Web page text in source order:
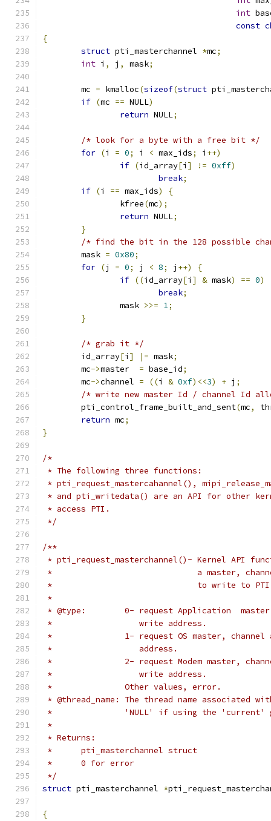
int
const
{
struct pti_masterchannel *mc;
int i , j , mask;
	mc
= kmalloc(sizeof(struct
if (mc == NULL)
return NULL;
/* look for a byte with a free bit */
for (i = 0; i < max_ids; i ++)
if (id_array[i ] != 0xff)
break;
if (i == max_ids)
{
		kfree
(mc);
return NULL;
}
/* find the bit in the 128 possible
	mask
= 0x80;
for (j = 0; j < 8; j ++)
{
if ((id_array[i ] & mask) == 0)
break;
		mask
>>= 1;
}
/* grab it */
	id_array
[i ] |= mask;
	mc
->master = base_id;
	mc
->channel = ((i & 0xf)<<3) + j ;
/* write new master Id / channel Id
	pti_control_frame_built_and_sent
(mc,
return mc;
}
/*
* The following three functions:
* pti_request_mastercahannel(),
* and pti_writedata() are an API for other
* access PTI.
*/
/**
* pti_request_masterchannel()- Kernel API
*				a master,
*				to write to
*
* @type:        0- request Application
*                  write address.
*               1- request OS master, channel
*                  address.
*               2- request Modem master,
*                  write address.
*               Other values, error.
* @thread_name: The thread name associated
*               'NULL' if using the 'current'
*
* Returns:
*	pti_masterchannel struct
*	0 for error
*/
struct pti_masterchannel *
{